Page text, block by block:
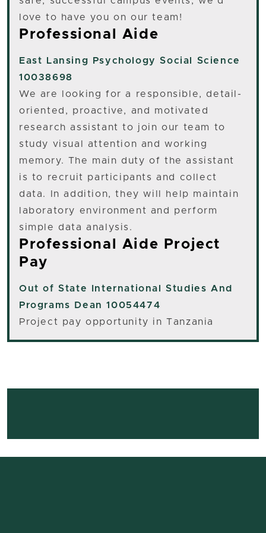
love to have you on our team!
Professional Aide
East Lansing
Psychology Social Science
10038698
We are looking for a responsible, detail-
oriented, proactive, and motivated
research assistant to join our team to
study visual attention and working
memory. The main duty of the assistant
is to recruit participants and collect
data. In addition, they will help maintain
laboratory environment and perform
simple data analysis.
Professional Aide Project
Pay
Out of State
International Studies And
Programs Dean 10054474
Project pay opportunity in Tanzania